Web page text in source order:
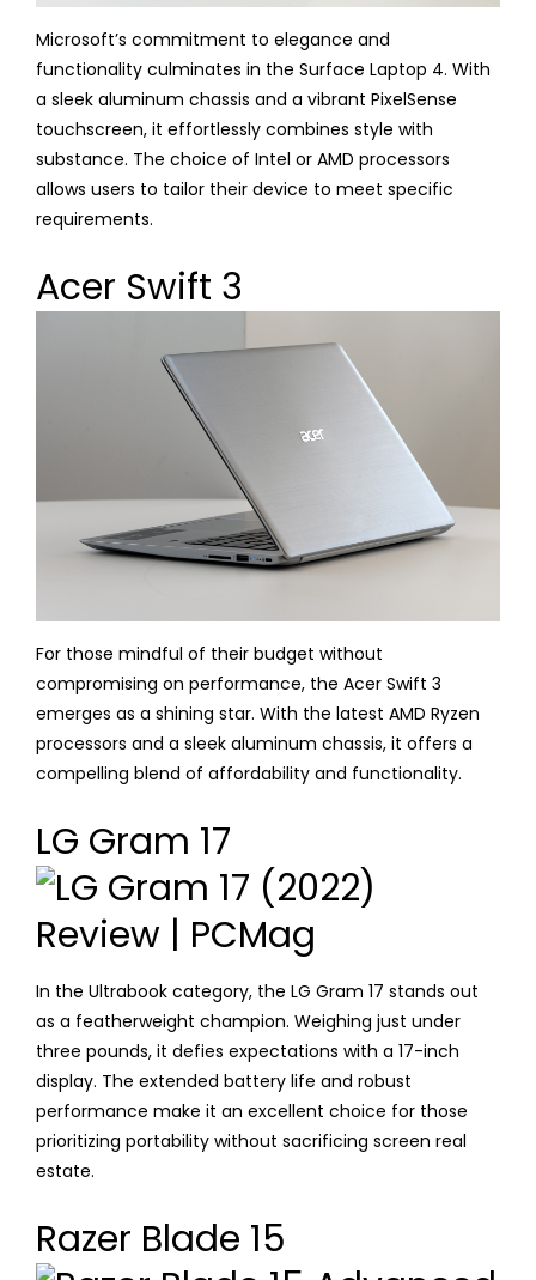
Microsoft’s commitment to elegance and
functionality culminates in the Surface Laptop 4. With
a sleek aluminum chassis and a vibrant PixelSense
touchscreen, it effortlessly combines style with
substance. The choice of Intel or AMD processors
allows users to tailor their device to meet specific
requirements.
Acer Swift 3
For those mindful of their budget without
compromising on performance, the Acer Swift 3
emerges as a shining star. With the latest AMD Ryzen
processors and a sleek aluminum chassis, it offers a
compelling blend of affordability and functionality.
LG Gram 17
In the Ultrabook category, the LG Gram 17 stands out
as a featherweight champion. Weighing just under
three pounds, it defies expectations with a 17-inch
display. The extended battery life and robust
performance make it an excellent choice for those
prioritizing portability without sacrificing screen real
estate.
Razer Blade 15